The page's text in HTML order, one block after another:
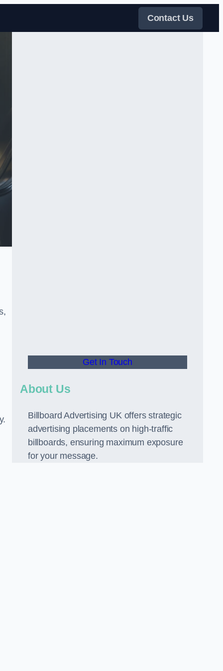
Contact Us
Get In Touch
About Us
Billboard Advertising UK offers strategic
advertising placements on high-traffic
billboards, ensuring maximum exposure
for your message.